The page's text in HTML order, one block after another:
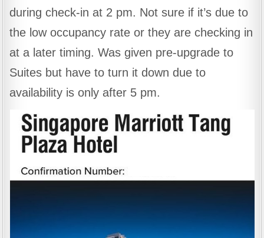
during check-in at 2 pm. Not sure if it’s due to
the low occupancy rate or they are checking in
at a later timing. Was given pre-upgrade to
Suites but have to turn it down due to
availability is only after 5 pm.